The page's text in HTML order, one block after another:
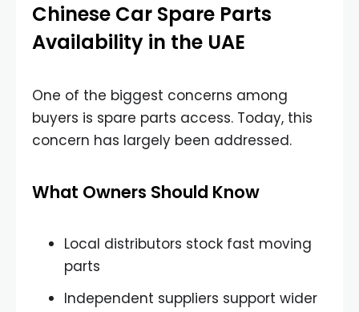
Chinese Car Spare Parts
Availability in the UAE
One of the biggest concerns among
buyers is spare parts access. Today, this
concern has largely been addressed.
What Owners Should Know
Local distributors stock fast moving
parts
Independent suppliers support wider